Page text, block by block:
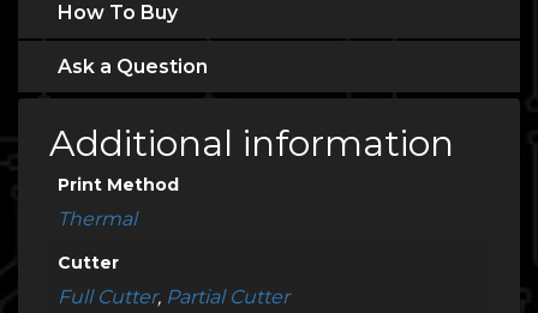
How To Buy
Ask a Question
Additional information
Print Method
Thermal
Cutter
Full Cutter, Partial Cutter